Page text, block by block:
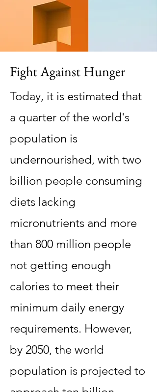
Fight Against Hunger
Today, it is estimated that
a quarter of the world's
population is
undernourished, with two
billion people consuming
diets lacking
micronutrients and more
than 800 million people
not getting enough
calories to meet their
minimum daily energy
requirements. However,
by 2050, the world
population is projected to